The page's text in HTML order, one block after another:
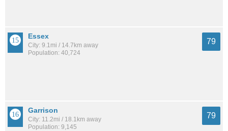
Essex
City: 9.1mi / 14.7km away
Population: 40,724
79
Garrison
City: 11.2mi / 18.1km away
Population: 9,145
79